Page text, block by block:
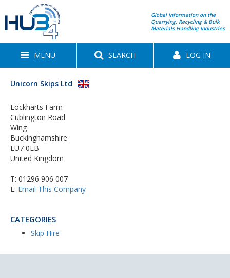
Global information on the
Quarrying, Recycling & Bulk
Materials Handling Industries
MENU SEARCH LOG IN
Unicorn Skips Ltd
Lockharts Farm
Cublington Road
Wing
Buckinghamshire
LU7 0LB
United Kingdom
T: 01296 906 007
E: Email This Company
CATEGORIES
Skip Hire